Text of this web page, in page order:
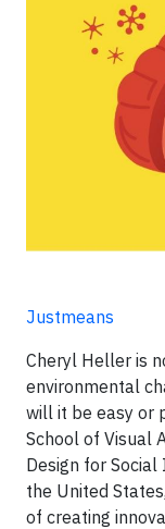
Justmeans
Cheryl Heller is
environmental
will it be easy or
School of Visual
Design for
the United
of creating